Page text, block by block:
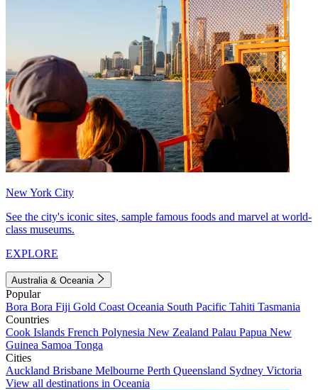
New York City
See the city's iconic sites, sample famous foods and marvel at world-
class museums.
EXPLORE
Australia & Oceania
Popular
Bora Bora Fiji Gold Coast Oceania South Pacific Tahiti Tasmania
Countries
Cook Islands French Polynesia New Zealand Palau Papua New
Guinea Samoa Tonga
Cities
Auckland Brisbane Melbourne Perth Queensland Sydney Victoria
View all destinations in Oceania